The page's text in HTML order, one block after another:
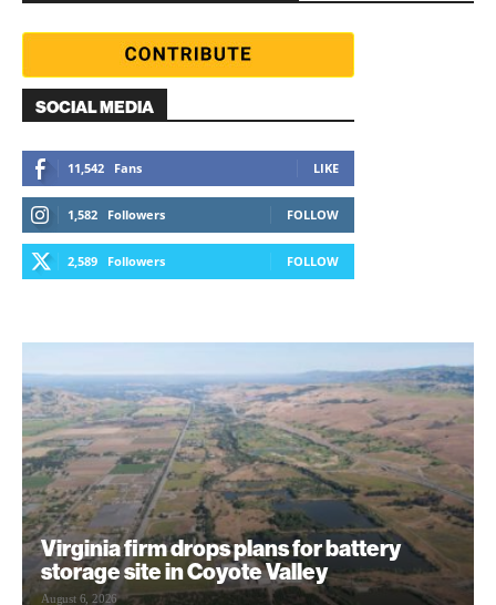
SOCIAL MEDIA
11,542 Fans LIKE
1,582 Followers FOLLOW
2,589 Followers FOLLOW
Virginia firm drops plans for battery
storage site in Coyote Valley
August 6, 2026